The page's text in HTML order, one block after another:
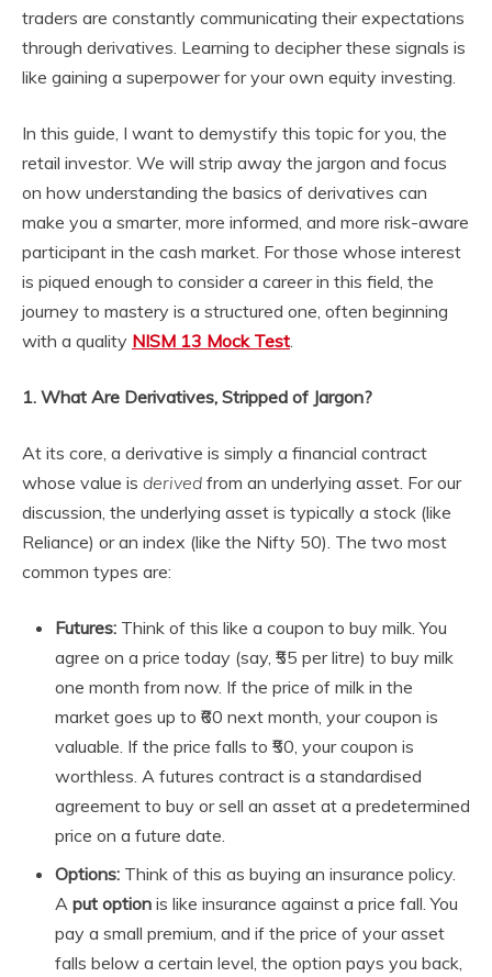
traders are constantly communicating their expectations
through derivatives. Learning to decipher these signals is
like gaining a superpower for your own equity investing.
In this guide, I want to demystify this topic for you, the
retail investor. We will strip away the jargon and focus
on how understanding the basics of derivatives can
make you a smarter, more informed, and more risk-aware
participant in the cash market. For those whose interest
is piqued enough to consider a career in this field, the
journey to mastery is a structured one, often beginning
with a quality NISM 13 Mock Test
1. What Are Derivatives, Stripped of Jargon?
At its core, a derivative is simply a financial contract
whose value is derived from an underlying asset. For our
discussion, the underlying asset is typically a stock (like
Reliance) or an index (like the Nifty 50). The two most
common types are:
Futures: Think of this like a coupon to buy milk. You
agree on a price today (say, ₹55 per litre) to buy milk
one month from now. If the price of milk in the
market goes up to ₹60 next month, your coupon is
valuable. If the price falls to ₹50, your coupon is
worthless. A futures contract is a standardised
agreement to buy or sell an asset at a predetermined
price on a future date.
Options: Think of this as buying an insurance policy.
A put option is like insurance against a price fall. You
pay a small premium, and if the price of your asset
falls below a certain level, the option pays you back,